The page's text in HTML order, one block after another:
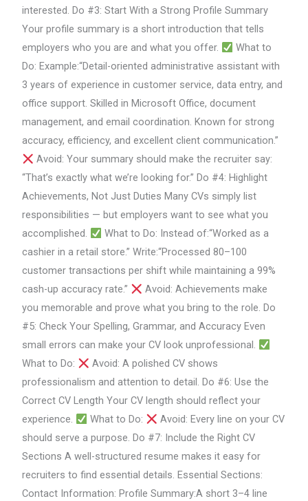
interested. Do #3: Start With a Strong Profile Summary
Your profile summary is a short introduction that tells
employers who you are and what you offer.
What to
Do: Example:“Detail-oriented administrative assistant with
3 years of experience in customer service, data entry, and
office support. Skilled in Microsoft Office, document
management, and email coordination. Known for strong
accuracy, efficiency, and excellent client communication.”
Avoid: Your summary should make the recruiter say:
“That’s exactly what we’re looking for.” Do #4: Highlight
Achievements, Not Just Duties Many CVs simply list
responsibilities — but employers want to see what you
accomplished.
What to Do: Instead of:“Worked as a
cashier in a retail store.” Write:“Processed 80–100
customer transactions per shift while maintaining a 99%
cash-up accuracy rate.”
Avoid: Achievements make
you memorable and prove what you bring to the role. Do
#5: Check Your Spelling, Grammar, and Accuracy Even
small errors can make your CV look unprofessional.
What to Do:
Avoid: A polished CV shows
professionalism and attention to detail. Do #6: Use the
Correct CV Length Your CV length should reflect your
experience.
What to Do:
Avoid: Every line on your CV
should serve a purpose. Do #7: Include the Right CV
Sections A well-structured resume makes it easy for
recruiters to find essential details. Essential Sections:
Contact Information: Profile Summary:A short 3–4 line